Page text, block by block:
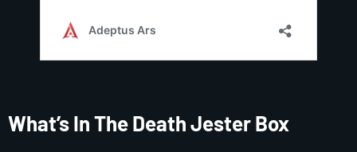
What’s In The Death Jester Box